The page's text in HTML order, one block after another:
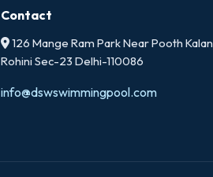
Contact
126 Mange Ram Park Near Pooth Kalan
Rohini Sec-23 Delhi-110086
info@dswswimmingpool.com